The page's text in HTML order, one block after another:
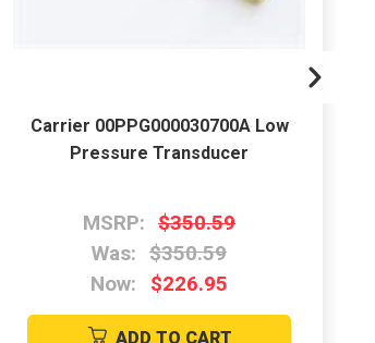
Carrier 00PPG000030700A Low
Pressure Transducer
MSRP: $350.59
Was: $350.59
Now:
$226.95
ADD TO CART